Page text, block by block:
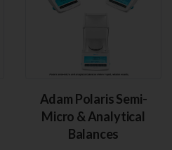
Adam Polaris Semi-
Micro & Analytical
Balances